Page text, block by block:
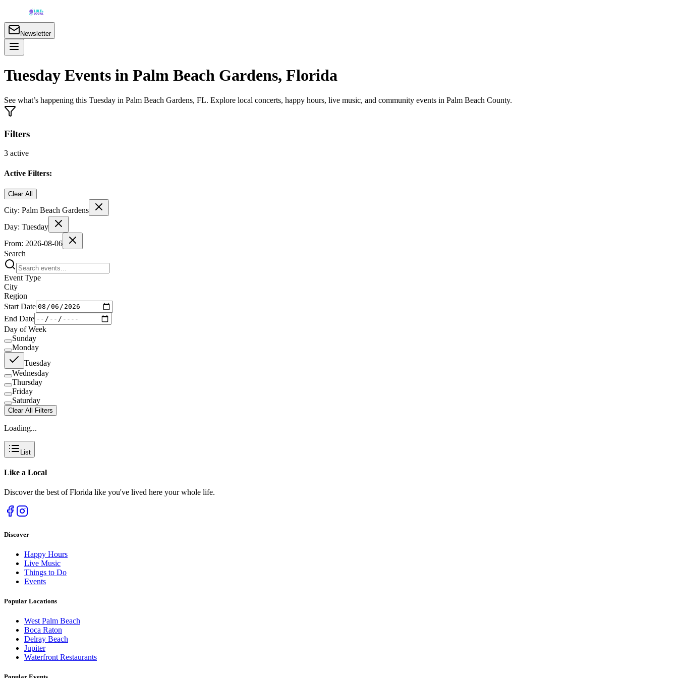
Newsletter
Tuesday Events in Palm Beach Gardens, Florida
See what’s happening this Tuesday in Palm Beach Gardens, FL. Explore local concerts, happy hours, live music, and community events in Palm Beach County.
Filters
3 active
Active Filters:
Clear All
City: Palm Beach Gardens
Day: Tuesday
From: 2026-08-06
Search
Event Type
City
Region
Start Date
End Date
Day of Week
Sunday
Monday
Tuesday
Wednesday
Thursday
Friday
Saturday
Clear All Filters
Loading...
List
Like a Local
Discover the best of Florida like you've lived here your whole life.
Discover
Happy Hours
Live Music
Things to Do
Events
Popular Locations
West Palm Beach
Boca Raton
Delray Beach
Jupiter
Waterfront Restaurants